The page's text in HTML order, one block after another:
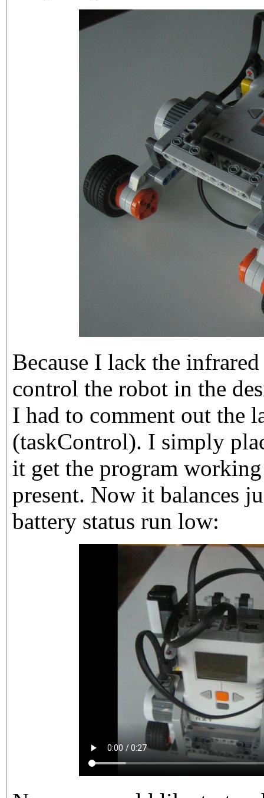
Because I lack the
control the robot in the
I had to comment out the
(taskControl). I simply
it get the program
present. Now it balances
battery status run low: